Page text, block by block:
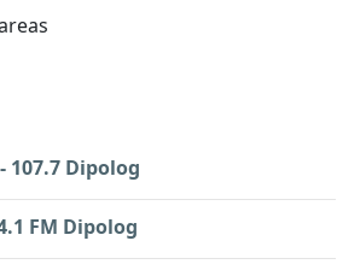
107.7 Dipolog
FM Dipolog